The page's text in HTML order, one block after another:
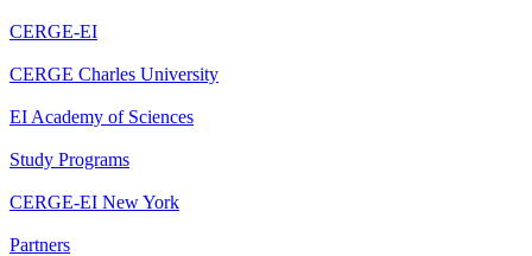
CERGE-EI
CERGE Charles University
EI Academy of Sciences
Study Programs
CERGE-EI New York
Partners